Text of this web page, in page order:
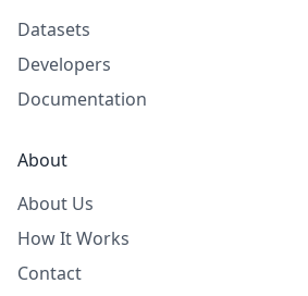
Datasets
Developers
Documentation
About
About Us
How It Works
Contact